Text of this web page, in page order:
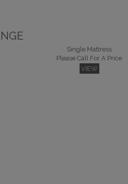
Single Mattress
Please Call For A Price
VIEW